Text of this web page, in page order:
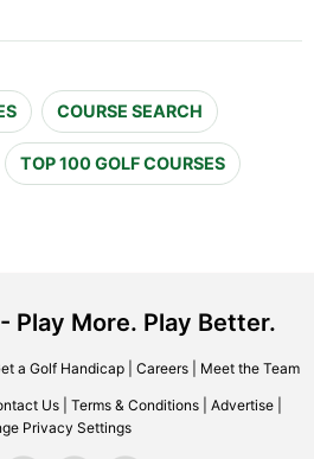
COURSE SEARCH
TOP 100 GOLF COURSES
Play More. Play Better.
a Golf Handicap| Careers| Meet the Team
Us Terms & Conditions Advertise
Privacy Settings